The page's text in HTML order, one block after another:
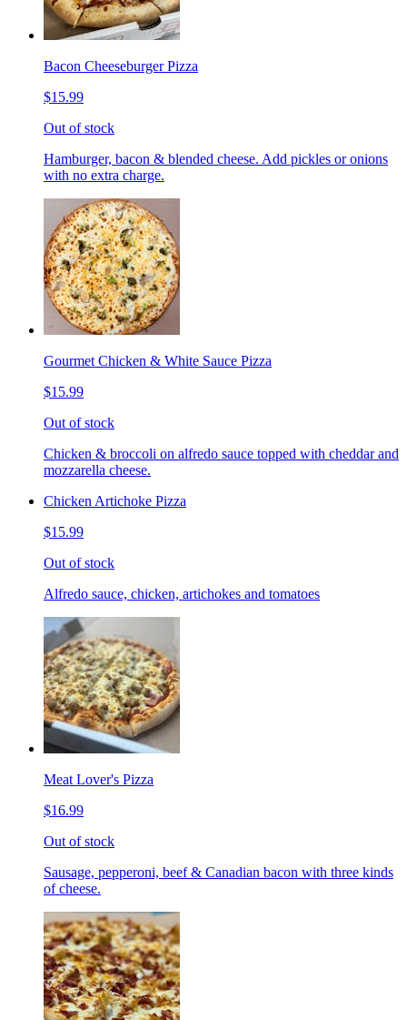
Bacon Cheeseburger Pizza
$15.99
Out of stock
Hamburger, bacon & blended cheese. Add pickles or onions
with no extra charge.
Gourmet Chicken & White Sauce Pizza
$15.99
Out of stock
Chicken & broccoli on alfredo sauce topped with cheddar and
mozzarella cheese.
Chicken Artichoke Pizza
$15.99
Out of stock
Alfredo sauce, chicken, artichokes and tomatoes
Meat Lover's Pizza
$16.99
Out of stock
Sausage, pepperoni, beef & Canadian bacon with three kinds
of cheese.